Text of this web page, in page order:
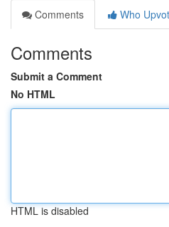
Comments
Who
Comments
Submit a Comment
No HTML
HTML is disabled